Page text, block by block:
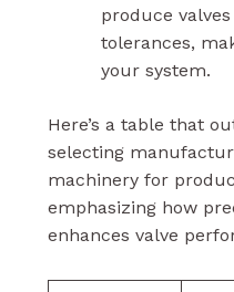
produce
tolerances,
your system.
Here’s a table that
selecting
machinery for
emphasizing how
enhances valve